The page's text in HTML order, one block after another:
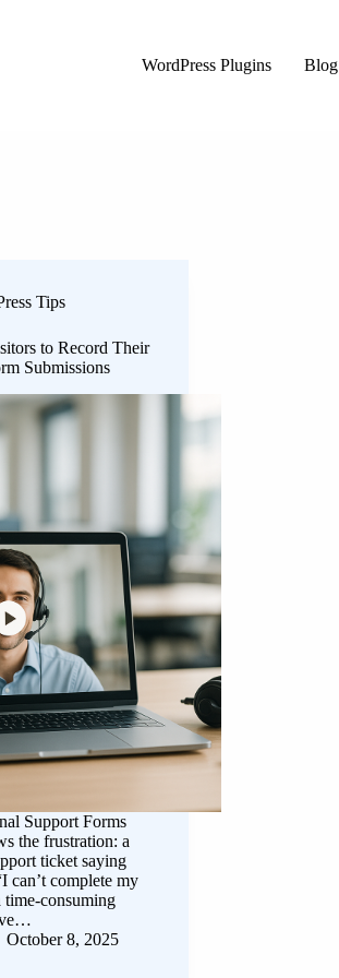
WordPress Plugins
Blog
Tips
to Record Their
Submissions
Support Forms
the frustration: a
ticket saying
can’t complete my
time-consuming
October 8, 2025